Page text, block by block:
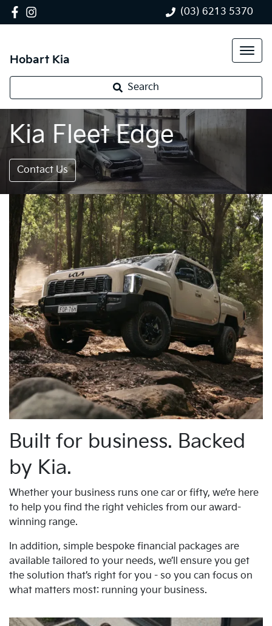
(03) 6213 5370
Hobart Kia
Search
Kia Fleet Edge
Contact Us
Built for business. Backed
by Kia.
Whether your business runs one car or fifty, we’re here
to help you find the right vehicles from our award-
winning range.
In addition, simple bespoke financial packages are
available tailored to your needs, we’ll ensure you get
the solution that’s right for you - so you can focus on
what matters most: running your business.